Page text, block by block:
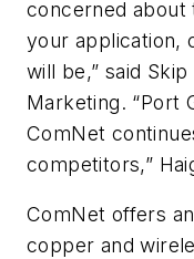
concerned
your application,
will be,” said
Marketing. “Port
ComNet
competitors,”
ComNet offers
copper and